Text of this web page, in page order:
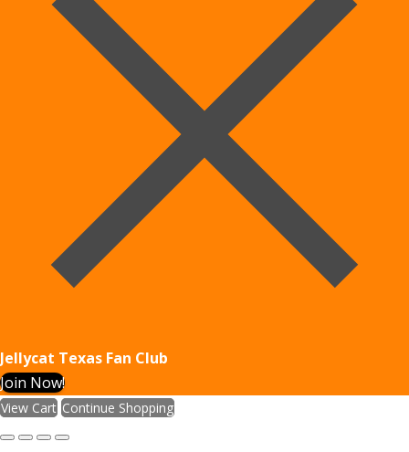
Jellycat Texas Fan Club
Join Now!
View Cart Continue Shopping